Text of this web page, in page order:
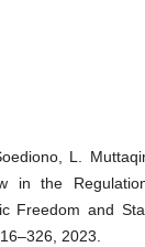
L.
in the
Freedom and
2023.